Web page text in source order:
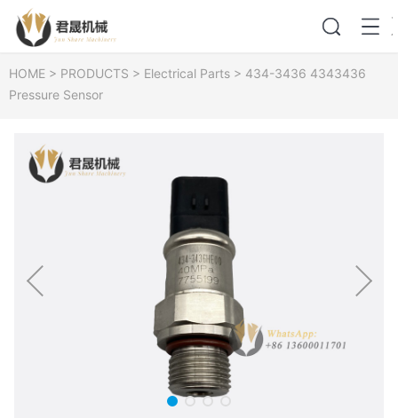
HOME > PRODUCTS > Electrical Parts > 434-3436 4343436
Pressure Sensor